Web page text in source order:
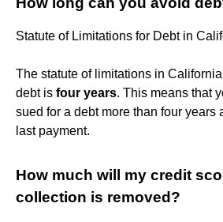
Statute of Limitations for Debt in
The statute of limitations in
debt is four years. This means that
sued for a debt more than four years
last payment.
How much will my credit
collection is removed?